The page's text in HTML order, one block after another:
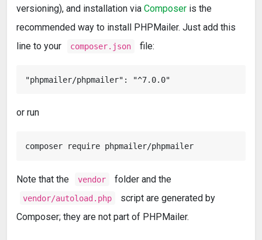
versioning), and installation via Composer is the
recommended way to install PHPMailer. Just add this
line to your
composer.json file:
or run
composer require phpmailer/phpmailer
Note that the vendor folder and the
vendor/autoload.php
script are generated by
Composer; they are not part of PHPMailer.